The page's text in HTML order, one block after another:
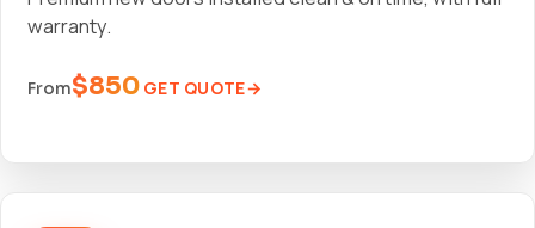
warranty.
From$850 GET QUOTE